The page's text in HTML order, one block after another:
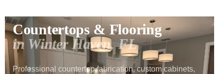
Countertops & Flooring
in Winter Haven, FL
Professional countertop fabrication, custom cabinets,